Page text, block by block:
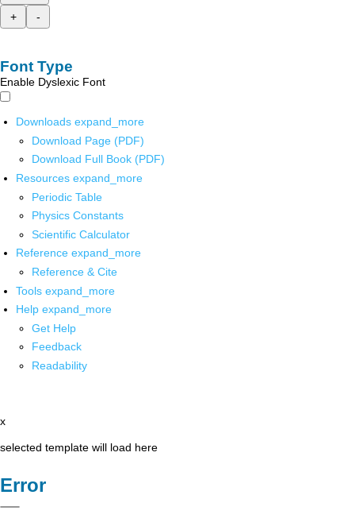
+
-
Font Type
Enable Dyslexic Font
Downloads expand_more
Download Page (PDF)
Download Full Book (PDF)
Resources expand_more
Periodic Table
Physics Constants
Scientific Calculator
Reference expand_more
Reference & Cite
Tools expand_more
Help expand_more
Get Help
Feedback
Readability
x
selected template will load here
Error